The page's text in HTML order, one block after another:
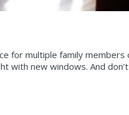
for multiple family members
with new windows. And